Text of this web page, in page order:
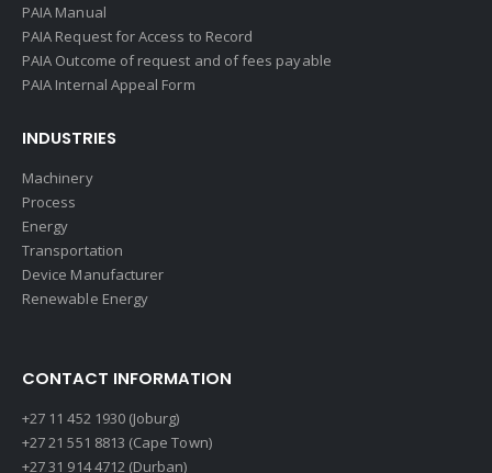
PAIA Manual
PAIA Request for Access to Record
PAIA Outcome of request and of fees payable
PAIA Internal Appeal Form
INDUSTRIES
Machinery
Process
Energy
Transportation
Device Manufacturer
Renewable Energy
CONTACT INFORMATION
+27 11 452 1930 (Joburg)
+27 21 551 8813 (Cape Town)
+27 31 914 4712 (Durban)